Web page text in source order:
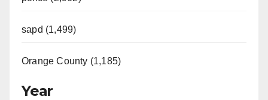
sapd (1,499)
Orange County (1,185)
Year